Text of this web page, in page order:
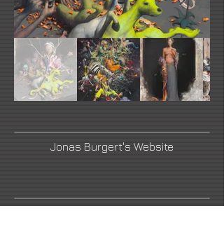
Jonas Burgert's Website